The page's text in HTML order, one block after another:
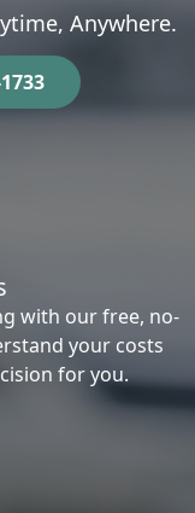
Anywhere.
with our free, no-
your costs
for you.